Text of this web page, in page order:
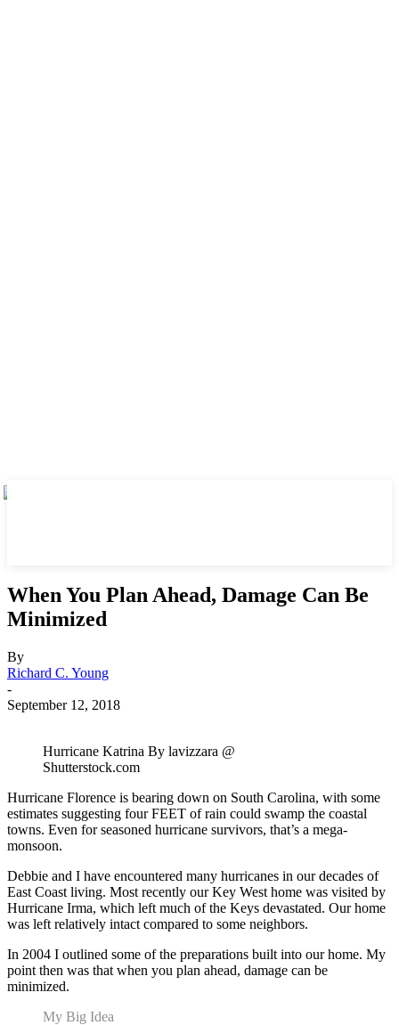
When You Plan Ahead, Damage Can Be
Minimized
By
Richard C. Young
-
September 12, 2018
Hurricane Katrina By lavizzara @
Shutterstock.com
Hurricane Florence is bearing down on South Carolina, with some
estimates suggesting four FEET of rain could swamp the coastal
towns. Even for seasoned hurricane survivors, that’s a mega-
monsoon.
Debbie and I have encountered many hurricanes in our decades of
East Coast living. Most recently our Key West home was visited by
Hurricane Irma, which left much of the Keys devastated. Our home
was left relatively intact compared to some neighbors.
In 2004 I outlined some of the preparations built into our home. My
point then was that when you plan ahead, damage can be
minimized.
My Big Idea